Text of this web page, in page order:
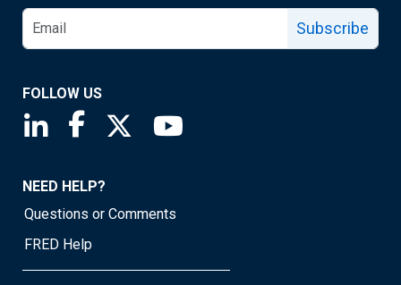
Subscribe
FOLLOW US
Saint Louis Fed linkedin page
Saint Louis Fed facebook page
Saint Louis Fed X page
NEED HELP?
Questions or Comments
FRED Help